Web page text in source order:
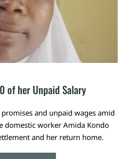
of her Unpaid Salary
and unpaid wages amid
domestic worker Amida Kondo
and her return home.